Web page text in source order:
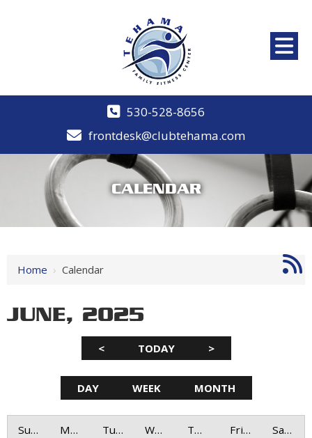
530-528-8656
frontdesk@clubtehama.com
CALENDAR
Home › Calendar
JUNE, 2025
< TODAY >
DAY WEEK MONTH
Sunday Monday Tuesday Wednesday Thursday Friday Saturday